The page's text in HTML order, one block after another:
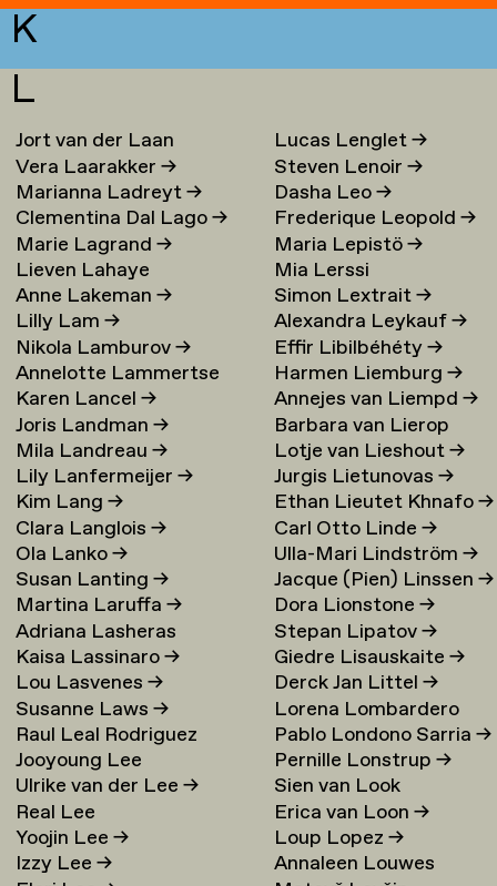
K
L
Jort van der Laan
Vera Laarakker→
Marianna Ladreyt→
Clementina Dal Lago→
Marie Lagrand→
Lieven Lahaye
Anne Lakeman→
Lilly Lam→
Nikola Lamburov→
Annelotte Lammertse
Karen Lancel→
Joris Landman→
Mila Landreau→
Lily Lanfermeijer→
Kim Lang→
Clara Langlois→
Ola Lanko→
Susan Lanting→
Martina Laruffa→
Adriana Lasheras
Mabanta→
Kaisa Lassinaro→
Lou Lasvenes→
Susanne Laws→
Raul Leal Rodriguez
Jooyoung Lee
Ulrike van der Lee→
Real Lee
Yoojin Lee→
Izzy Lee→
Lucas Lenglet→
Steven Lenoir→
Dasha Leo→
Frederique Leopold→
Maria Lepistö→
Mia Lerssi
Simon Lextrait→
Alexandra Leykauf→
Effir Libilbéhéty→
Harmen Liemburg→
Annejes van Liempd→
Barbara van Lierop
Lotje van Lieshout→
Jurgis Lietunovas→
Ethan Lieutet Khnafo→
Carl Otto Linde→
Ulla-Mari Lindström→
Jacque (Pien) Linssen→
Dora Lionstone→
Stepan Lipatov→
Giedre Lisauskaite→
Derck Jan Littel→
Lorena Lombardero
Escuin→
Pablo Londono Sarria→
Pernille Lonstrup→
Sien van Look
Erica van Loon→
Loup Lopez→
Annaleen Louwes